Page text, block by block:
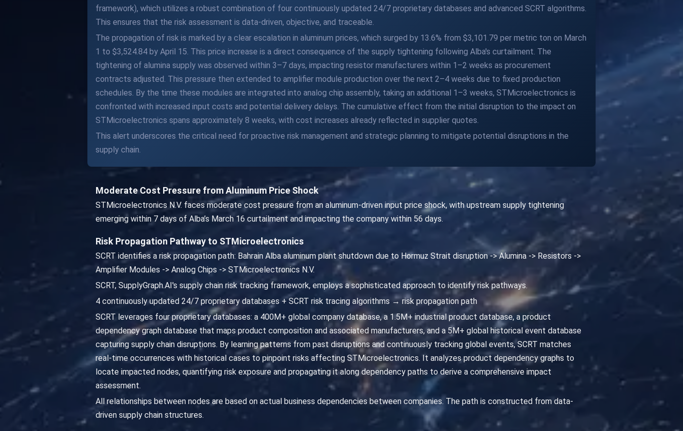
framework), which utilizes a robust combination of four continuously updated 24/7 proprietary databases and advanced SCRT algorithms.
This ensures that the risk assessment is data-driven, objective, and traceable.
The propagation of risk is marked by a clear escalation in aluminum prices, which surged by 13.6% from $3,101.79 per metric ton on March
1 to $3,524.84 by April 15. This price increase is a direct consequence of the supply tightening following Alba's curtailment. The
tightening of alumina supply was observed within 3–7 days, impacting resistor manufacturers within 1–2 weeks as procurement
contracts adjusted. This pressure then extended to amplifier module production over the next 2–4 weeks due to fixed production
schedules. By the time these modules are integrated into analog chip assembly, taking an additional 1–3 weeks, STMicroelectronics is
confronted with increased input costs and potential delivery delays. The cumulative effect from the initial disruption to the impact on
STMicroelectronics spans approximately 8 weeks, with cost increases already reflected in supplier quotes.
This alert underscores the critical need for proactive risk management and strategic planning to mitigate potential disruptions in the
supply chain.
Moderate Cost Pressure from Aluminum Price Shock
STMicroelectronics N.V. faces moderate cost pressure from an aluminum-driven input price shock, with upstream supply tightening
emerging within 7 days of Alba’s March 16 curtailment and impacting the company within 56 days.
Risk Propagation Pathway to STMicroelectronics
SCRT identifies a risk propagation path: Bahrain Alba aluminum plant shutdown due to Hormuz Strait disruption -> Alumina -> Resistors ->
Amplifier Modules -> Analog Chips -> STMicroelectronics N.V.
SCRT, SupplyGraph.AI's supply chain risk tracking framework, employs a sophisticated approach to identify risk pathways.
4 continuously updated 24/7 proprietary databases + SCRT risk tracing algorithms → risk propagation path
SCRT leverages four proprietary databases: a 400M+ global company database, a 1.5M+ industrial product database, a product
dependency graph database that maps product composition and associated manufacturers, and a 5M+ global historical event database
capturing supply chain disruptions. By learning patterns from past disruptions and continuously tracking global events, SCRT matches
real-time occurrences with historical cases to pinpoint risks affecting STMicroelectronics. It analyzes product dependency graphs to
locate impacted nodes, quantifying risk exposure and propagating it along dependency paths to derive a comprehensive impact
assessment.
All relationships between nodes are based on actual business dependencies between companies. The path is constructed from data-
driven supply chain structures.